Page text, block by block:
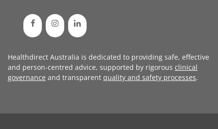
Healthdirect Australia is dedicated to providing safe, effective
and person-centred advice, supported by rigorous clinical
governance and transparent quality and safety processes.